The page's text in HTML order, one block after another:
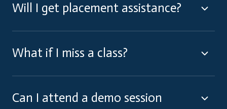
Will I get placement assistance?
What if I miss a class?
Can I attend a demo session